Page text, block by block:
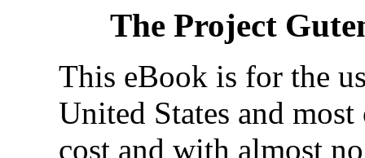
The Project
This eBook is for the
United States and
cost and with almost